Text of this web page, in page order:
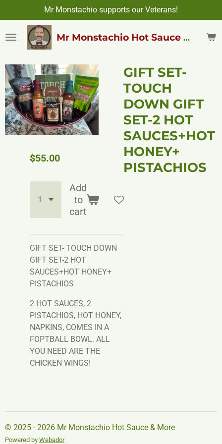
to
main
content
Mr Monstachio Hot Sauce & More
Mr Monstachio supports our Veterans!
GIFT SET-
TOUCH
DOWN GIFT
SET-2 HOT
SAUCES+HOT
HONEY+
PISTACHIOS
$55.00
Add
to
cart
GIFT SET- TOUCH DOWN
GIFT SET-2 HOT
SAUCES+HOT HONEY+
PISTACHIOS
2 HOT SAUCES, 2
PISTACHIOS, HOT HONEY,
NAPKINS, COMES IN A
FOPTBALL BOWL. ALL
YOU NEED ARE THE
CHICKEN WINGS!
© 2025 - 2026 Mr Monstachio Hot Sauce & More
Powered by Webador